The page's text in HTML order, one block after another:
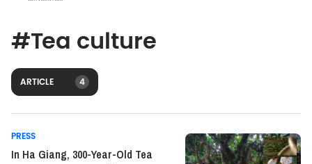
#Tea culture
ARTICLE 4
PRESS
In Ha Giang, 300-Year-Old Tea